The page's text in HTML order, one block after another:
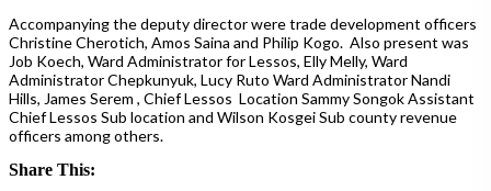
Accompanying the deputy director were trade development officers
Christine Cherotich, Amos Saina and Philip Kogo. Also present was
Job Koech, Ward Administrator for Lessos, Elly Melly, Ward
Administrator Chepkunyuk, Lucy Ruto Ward Administrator Nandi
Hills, James Serem , Chief Lessos Location Sammy Songok Assistant
Chief Lessos Sub location and Wilson Kosgei Sub county revenue
officers among others.
Share This: